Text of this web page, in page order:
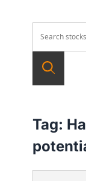
Tag: